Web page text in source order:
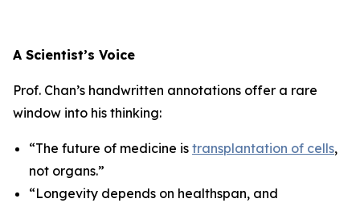
A Scientist’s Voice
Prof. Chan’s handwritten annotations offer a rare
window into his thinking:
“The future of medicine is transplantation of cells,
not organs.”
“Longevity depends on healthspan, and